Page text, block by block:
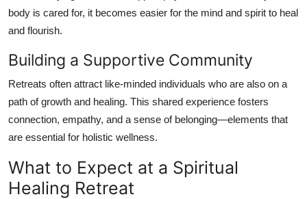
body is cared for, it becomes easier for the mind and spirit to heal
and flourish.
Building a Supportive Community
Retreats often attract like-minded individuals who are also on a
path of growth and healing. This shared experience fosters
connection, empathy, and a sense of belonging—elements that
are essential for holistic wellness.
What to Expect at a Spiritual
Healing Retreat